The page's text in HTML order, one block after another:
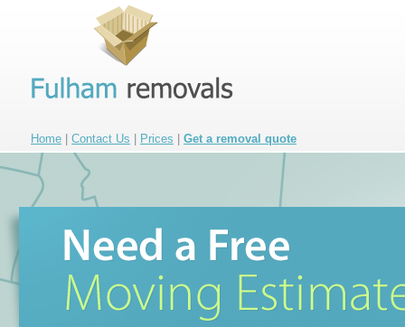
Home Contact Us Prices Get a removal quote